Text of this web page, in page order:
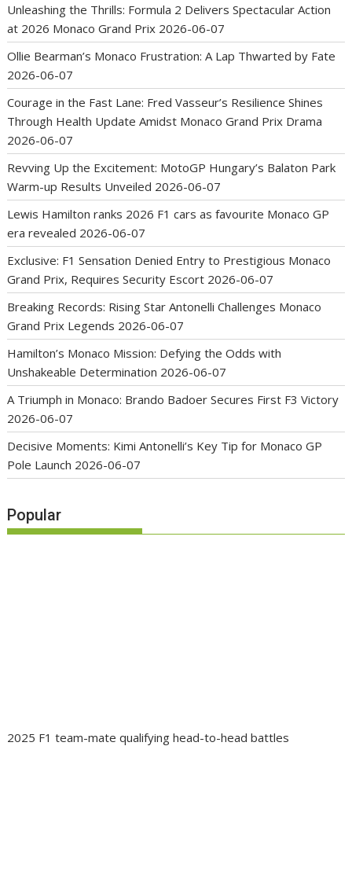
Unleashing the Thrills: Formula 2 Delivers Spectacular Action
at 2026 Monaco Grand Prix 2026-06-07
Ollie Bearman’s Monaco Frustration: A Lap Thwarted by Fate
2026-06-07
Courage in the Fast Lane: Fred Vasseur’s Resilience Shines
Through Health Update Amidst Monaco Grand Prix Drama
2026-06-07
Revving Up the Excitement: MotoGP Hungary’s Balaton Park
Warm-up Results Unveiled 2026-06-07
Lewis Hamilton ranks 2026 F1 cars as favourite Monaco GP
era revealed 2026-06-07
Exclusive: F1 Sensation Denied Entry to Prestigious Monaco
Grand Prix, Requires Security Escort 2026-06-07
Breaking Records: Rising Star Antonelli Challenges Monaco
Grand Prix Legends 2026-06-07
Hamilton’s Monaco Mission: Defying the Odds with
Unshakeable Determination 2026-06-07
A Triumph in Monaco: Brando Badoer Secures First F3 Victory
2026-06-07
Decisive Moments: Kimi Antonelli’s Key Tip for Monaco GP
Pole Launch 2026-06-07
Popular
2025 F1 team-mate qualifying head-to-head battles